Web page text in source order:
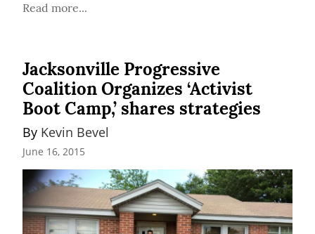
Read more...
Jacksonville Progressive
Coalition Organizes ‘Activist
Boot Camp,’ shares strategies
By Kevin Bevel
June 16, 2015